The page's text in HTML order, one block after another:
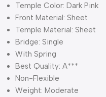
Temple Color: Dark Pink
Front Material: Sheet
Temple Material: Sheet
Bridge: Single
With Spring
Best Quality: A***
Non-Flexible
Weight: Moderate